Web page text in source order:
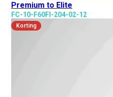
Premium to Elite
FC-10-F60FI-204-02-12
Korting